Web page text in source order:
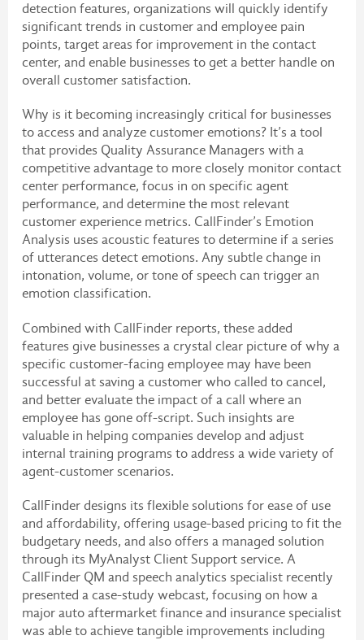
detection features, organizations will quickly identify
significant trends in customer and employee pain
points, target areas for improvement in the contact
center, and enable businesses to get a better handle on
overall customer satisfaction.
Why is it becoming increasingly critical for businesses
to access and analyze customer emotions? It’s a tool
that provides Quality Assurance Managers with a
competitive advantage to more closely monitor contact
center performance, focus in on specific agent
performance, and determine the most relevant
customer experience metrics. CallFinder’s Emotion
Analysis uses acoustic features to determine if a series
of utterances detect emotions. Any subtle change in
intonation, volume, or tone of speech can trigger an
emotion classification.
Combined with CallFinder reports, these added
features give businesses a crystal clear picture of why a
specific customer-facing employee may have been
successful at saving a customer who called to cancel,
and better evaluate the impact of a call where an
employee has gone off-script. Such insights are
valuable in helping companies develop and adjust
internal training programs to address a wide variety of
agent-customer scenarios.
CallFinder designs its flexible solutions for ease of use
and affordability, offering usage-based pricing to fit the
budgetary needs, and also offers a managed solution
through its MyAnalyst Client Support service. A
CallFinder QM and speech analytics specialist recently
presented a case-study webcast, focusing on how a
major auto aftermarket finance and insurance specialist
was able to achieve tangible improvements including